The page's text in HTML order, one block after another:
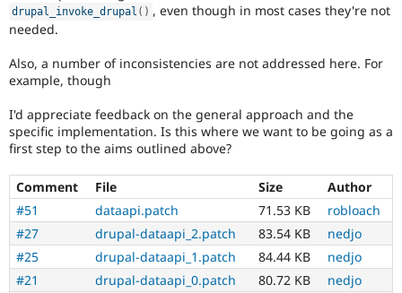
drupal_invoke_drupal ( ) , even though in most cases they're not
needed.
Also, a number of inconsistencies are not addressed here. For
example, though
I'd appreciate feedback on the general approach and the
specific implementation. Is this where we want to be going as a
first step to the aims outlined above?
Comment File Size
Author
#51
dataapi.patch 71.53 KB
robloach
#27
drupal-dataapi_2.patch 83.54 KB
nedjo
#25
drupal-dataapi_1.patch 84.44 KB
nedjo
#21
drupal-dataapi_0.patch 80.72 KB
nedjo